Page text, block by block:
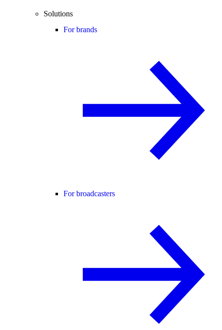
Solutions
For brands
For broadcasters